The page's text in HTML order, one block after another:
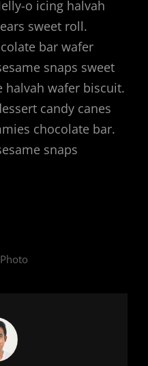
o icing halvah
sweet roll.
bar wafer
snaps sweet
halvah wafer biscuit.
candy canes
chocolate bar.
snaps
Photo